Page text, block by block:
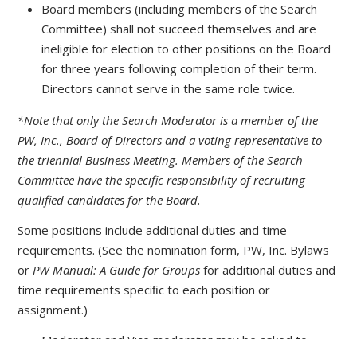
Board members (including members of the Search
Committee) shall not succeed themselves and are
ineligible for election to other positions on the Board
for three years following completion of their term.
Directors cannot serve in the same role twice.
*Note that only the Search Moderator is a member of the
PW, Inc., Board of Directors and a voting representative to
the triennial Business Meeting. Members of the Search
Committee have the specific responsibility of recruiting
qualified candidates for the Board.
Some positions include additional duties and time
requirements. (See the nomination form, PW, Inc. Bylaws
or PW Manual: A Guide for Groups for additional duties and
time requirements speciﬁc to each position or
assignment.)